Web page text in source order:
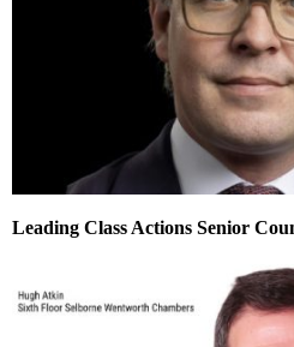
Leading Class Actions Senior